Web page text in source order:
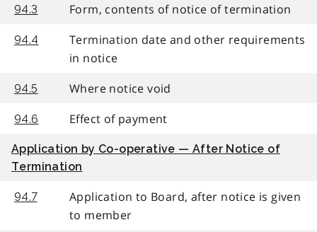
94.3 Form, contents of notice of termination
94.4
Termination date and other requirements
in notice
94.5 Where notice void
94.6 Effect of payment
Application by Co-operative — After Notice of
Termination
94.7
Application to Board, after notice is given
to member